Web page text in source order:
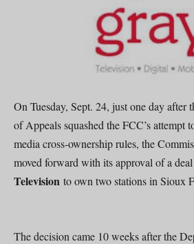
On Tuesday, Sept. 24, just one day
of Appeals squashed the FCC’s attempt
media cross-ownership rules, the
moved forward with its approval of a
Television to own two stations in Sioux
The decision came 10 weeks after the